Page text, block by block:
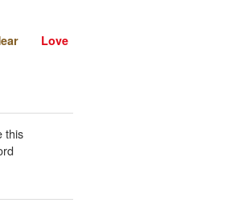
Love
this